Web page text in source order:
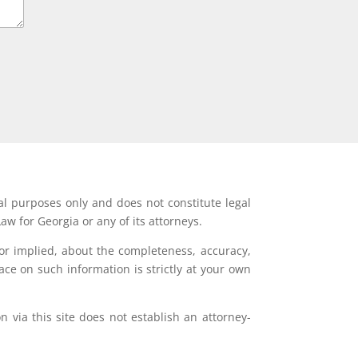
purposes only and does not constitute legal
for Georgia or any of its attorneys.
implied, about the completeness, accuracy,
on such information is strictly at your own
via this site does not establish an attorney-